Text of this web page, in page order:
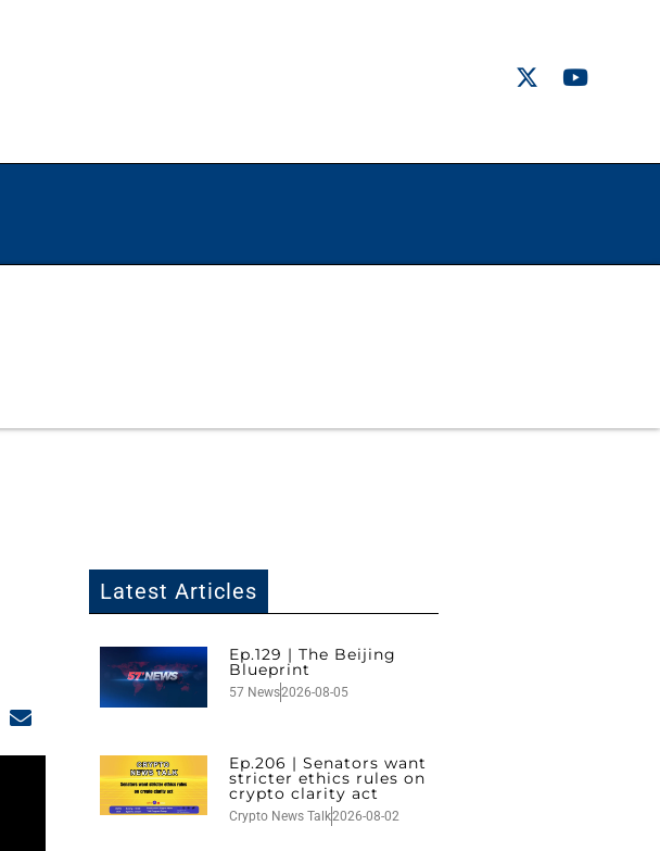
Latest Articles
Ep.129 | The Beijing
Blueprint
57 News2026-08-05
Ep.206 | Senators want
stricter ethics rules on
crypto clarity act
Crypto News Talk2026-08-02